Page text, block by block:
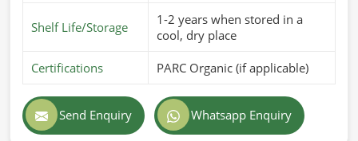
Global Supply?
Most Trusted Cattle Feed Exporters in
Zurich
Exporting superior-quality cattle feed globally demands
professionalism, accuracy, and strict adherence to
international standards inZurich. If you are searching for
Shelf Life/Storage
1-2 years when stored in a
cool, dry place
Certifications PARC Organic (if applicable)
Send Enquiry Whatsapp Enquiry